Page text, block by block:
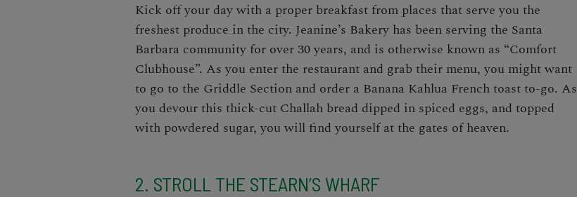
Kick off your day with a proper breakfast from places that serve you the
freshest produce in the city. Jeanine’s Bakery has been serving the Santa
Barbara community for over 30 years, and is otherwise known as “Comfort
Clubhouse”. As you enter the restaurant and grab their menu, you might want
to go to the Griddle Section and order a Banana Kahlua French toast to-go. As
you devour this thick-cut Challah bread dipped in spiced eggs, and topped
with powdered sugar, you will find yourself at the gates of heaven.
2. STROLL THE STEARN’S WHARF